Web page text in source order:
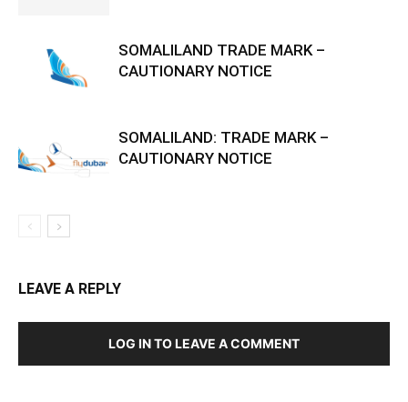
SOMALILAND TRADE MARK –
CAUTIONARY NOTICE
SOMALILAND: TRADE MARK –
CAUTIONARY NOTICE
LEAVE A REPLY
LOG IN TO LEAVE A COMMENT